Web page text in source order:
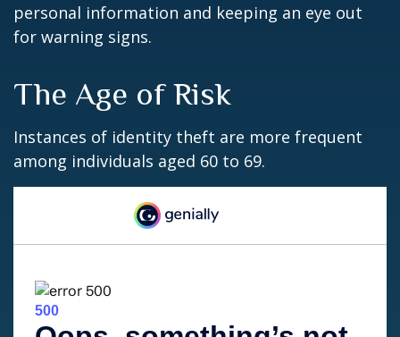
personal information and keeping an eye out
for warning signs.
The Age of Risk
Instances of identity theft are more frequent
among individuals aged 60 to 69.